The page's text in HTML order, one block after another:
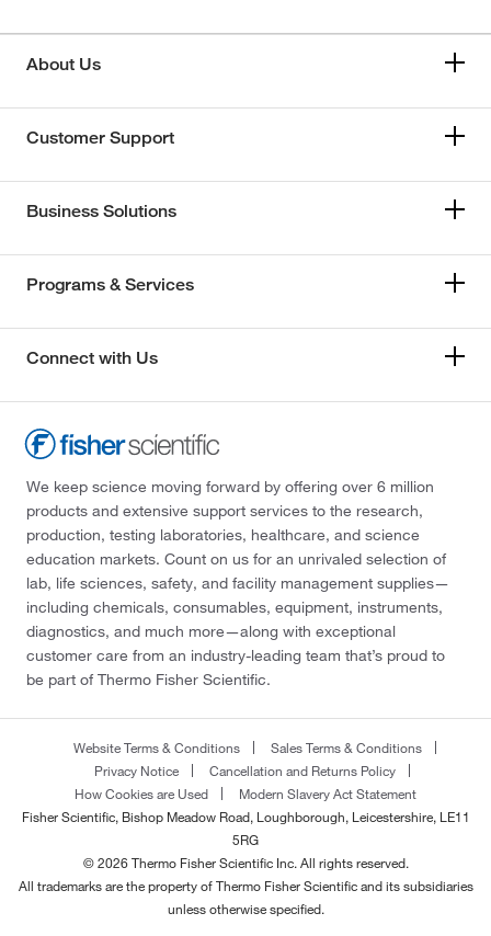
About Us
Customer Support
Business Solutions
Programs & Services
Connect with Us
We keep science moving forward by offering over 6 million
products and extensive support services to the research,
production, testing laboratories, healthcare, and science
education markets. Count on us for an unrivaled selection of
lab, life sciences, safety, and facility management supplies—
including chemicals, consumables, equipment, instruments,
diagnostics, and much more—along with exceptional
customer care from an industry-leading team that’s proud to
be part of Thermo Fisher Scientific.
Website Terms & Conditions
Sales Terms & Conditions
Privacy Notice
Cancellation and Returns Policy
How Cookies are Used
Modern Slavery Act Statement
Fisher Scientific, Bishop Meadow Road, Loughborough, Leicestershire, LE11
5RG
© 2026 Thermo Fisher Scientific Inc. All rights reserved.
All trademarks are the property of Thermo Fisher Scientific and its subsidiaries
unless otherwise specified.